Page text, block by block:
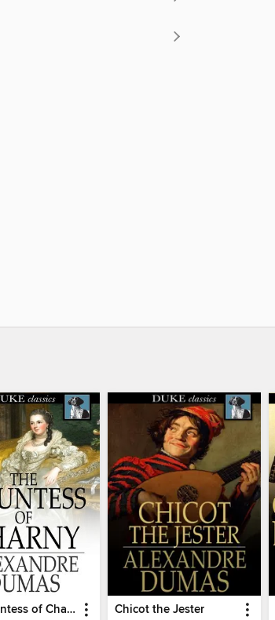
The Countess of Charny Chicot the Jester